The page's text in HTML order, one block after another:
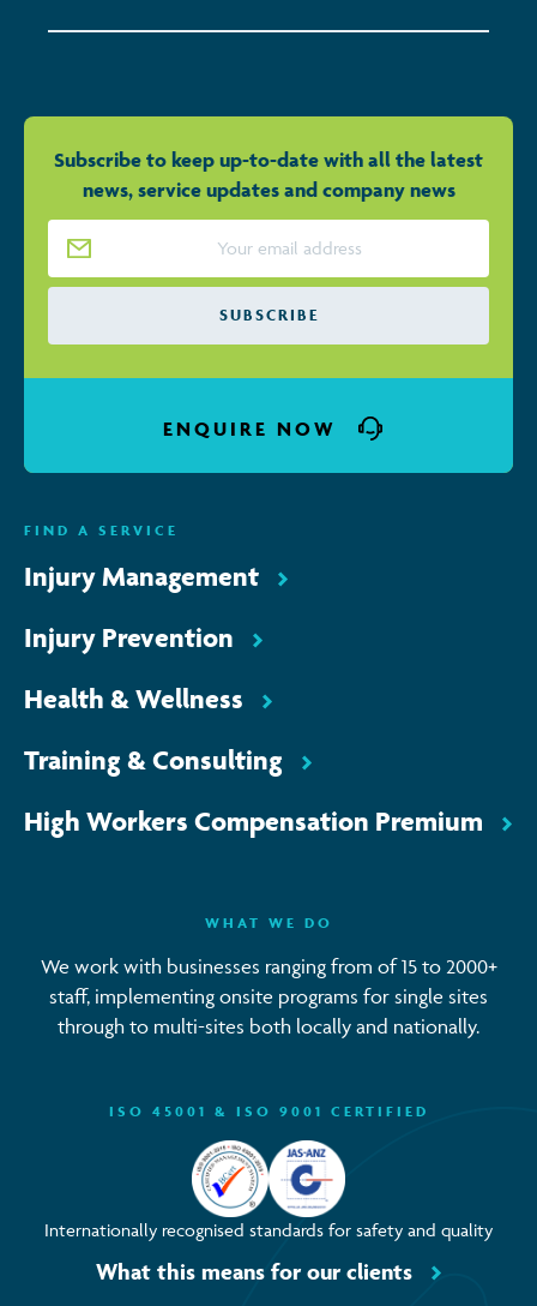
Subscribe to keep up-to-date with all the latest
news, service updates and company news
Email Address
ENQUIRE NOW
FIND A SERVICE
Injury Management
Injury Prevention
Health & Wellness
Training & Consulting
High Workers Compensation Premium
WHAT WE DO
We work with businesses ranging from of 15 to 2000+
staff, implementing onsite programs for single sites
through to multi-sites both locally and nationally.
ISO 45001 & ISO 9001 CERTIFIED
Internationally recognised standards for safety and quality
What this means for our clients